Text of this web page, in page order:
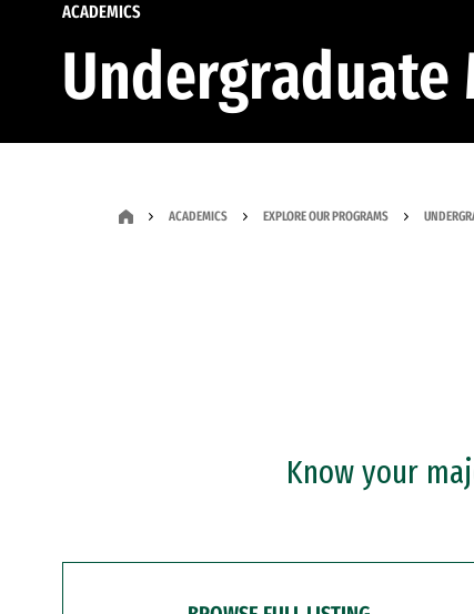
ACADEMICS
Undergraduate
ACADEMICS EXPLORE OUR PROGRAMS
Know your